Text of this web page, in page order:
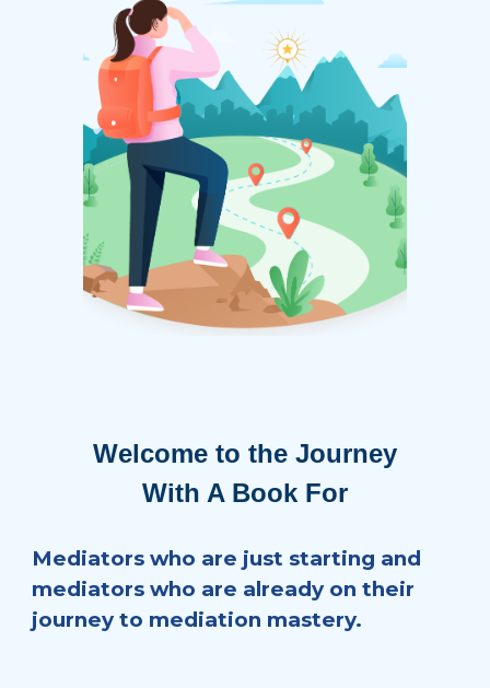
Welcome to the Journey
With A Book For
Mediators who are just starting and
mediators who are already on their
journey to mediation mastery.